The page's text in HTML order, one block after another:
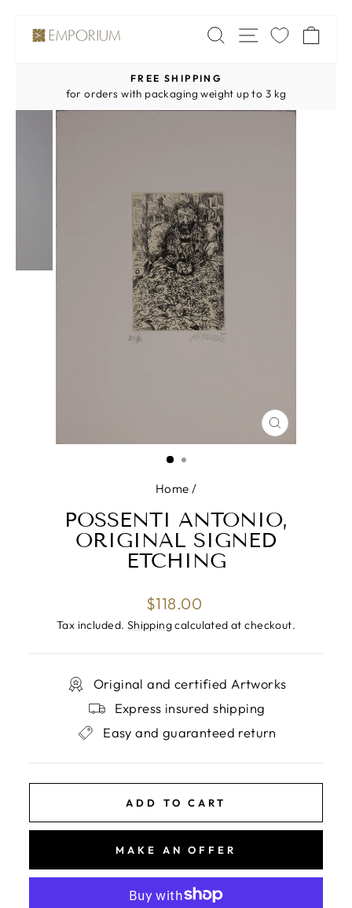
Skip
SEARCH
SITE
Pause
slideshow
FREE SHIPPING
for orders with packaging weight up to 3 kg
CLOSE
(ESC)
Home /
POSSENTI ANTONIO,
ORIGINAL SIGNED
ETCHING
Regular
price
$118.00
Tax included. Shippingcalculated at checkout.
Original and certified Artworks
Express insured shipping
Easy and guaranteed return
ADD TO CART
MAKE AN OFFER